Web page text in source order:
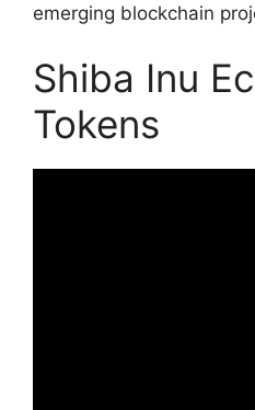
emerging blockchain
Shiba Inu
Tokens